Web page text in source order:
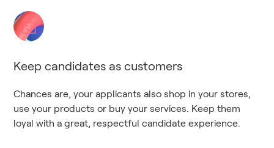
Keep candidates as customers
Chances are, your applicants also shop in your stores,
use your products or buy your services. Keep them
loyal with a great, respectful candidate experience.